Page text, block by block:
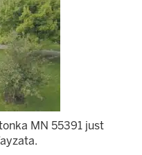
MN 55391 just